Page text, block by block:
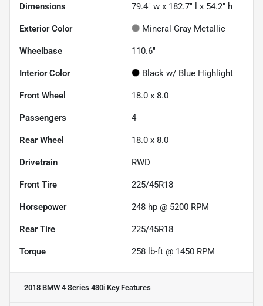
Dimensions 79.4" w x 182.7" l x 54.2" h
Exterior Color Mineral Gray Metallic
Wheelbase 110.6"
Interior Color Black w/ Blue Highlight
Front Wheel 18.0 x 8.0
Passengers 4
Rear Wheel 18.0 x 8.0
Drivetrain RWD
Front Tire 225/45R18
Horsepower 248 hp @ 5200 RPM
Rear Tire 225/45R18
Torque 258 lb-ft @ 1450 RPM
2018 BMW 4 Series 430i Key Features